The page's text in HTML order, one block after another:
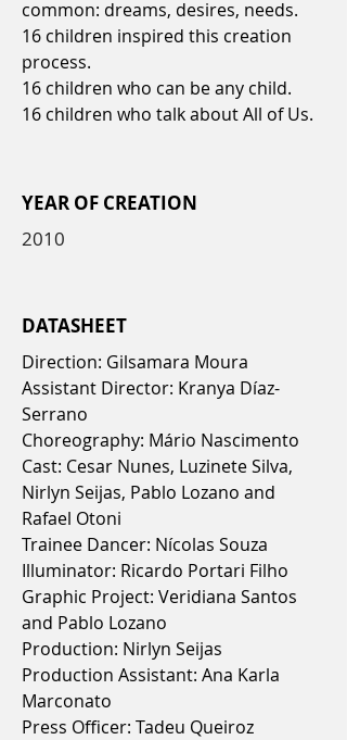
common: dreams, desires, needs.
16 children inspired this creation
process.
16 children who can be any child.
16 children who talk about All of Us.
YEAR OF CREATION
2010
DATASHEET
Direction: Gilsamara Moura
Assistant Director: Kranya Díaz-
Serrano
Choreography: Mário Nascimento
Cast: Cesar Nunes, Luzinete Silva,
Nirlyn Seijas, Pablo Lozano and
Rafael Otoni
Trainee Dancer: Nícolas Souza
Illuminator: Ricardo Portari Filho
Graphic Project: Veridiana Santos
and Pablo Lozano
Production: Nirlyn Seijas
Production Assistant: Ana Karla
Marconato
Press Officer: Tadeu Queiroz